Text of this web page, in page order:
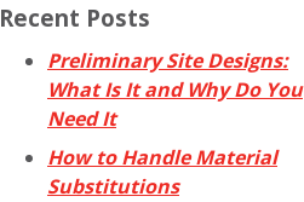
Recent Posts
Preliminary Site Designs:
What Is It and Why Do You
Need It
How to Handle Material
Substitutions